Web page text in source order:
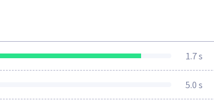
1.7 s
5.0 s